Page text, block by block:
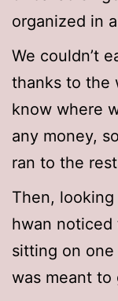
organized in
We couldn’t
thanks to the
know where
any money,
ran to the
Then,
hwan
sitting on
was meant to